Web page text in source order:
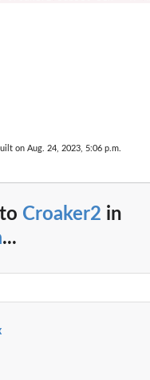
on Aug. 24, 2023, 5:06 p.m.
Croaker2 in
...